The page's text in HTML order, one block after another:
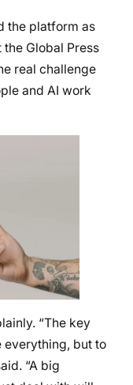
the platform as
Global Press
real challenge
and AI work
“The key
everything, but to
“A big